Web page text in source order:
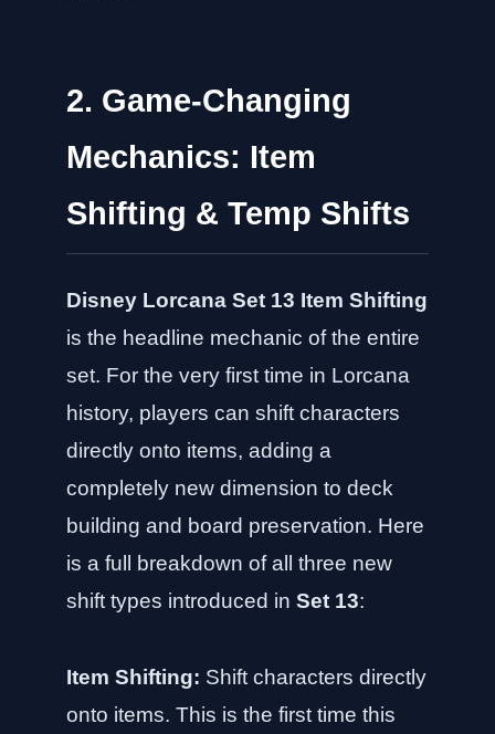
2. Game-Changing
Mechanics: Item
Shifting & Temp Shifts
Disney Lorcana Set 13 Item Shifting
is the headline mechanic of the entire
set. For the very first time in Lorcana
history, players can shift characters
directly onto items, adding a
completely new dimension to deck
building and board preservation. Here
is a full breakdown of all three new
shift types introduced in Set 13:
Item Shifting: Shift characters directly
onto items. This is the first time this